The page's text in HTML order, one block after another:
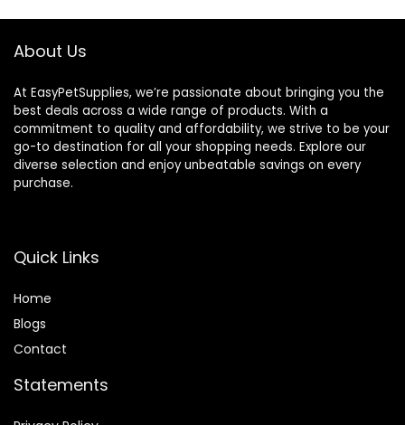
About Us
At EasyPetSupplies, we’re passionate about bringing you the
best deals across a wide range of products. With a
commitment to quality and affordability, we strive to be your
go-to destination for all your shopping needs. Explore our
diverse selection and enjoy unbeatable savings on every
purchase.
Quick Links
Home
Blogs
Contact
Statements